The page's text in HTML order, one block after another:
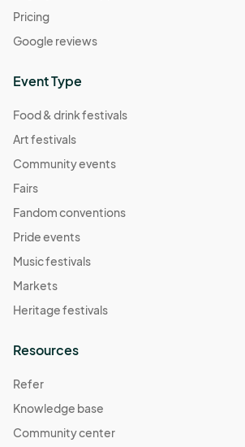
Pricing
Google reviews
Event Type
Food & drink festivals
Art festivals
Community events
Fairs
Fandom conventions
Pride events
Music festivals
Markets
Heritage festivals
Resources
Refer
Knowledge base
Community center